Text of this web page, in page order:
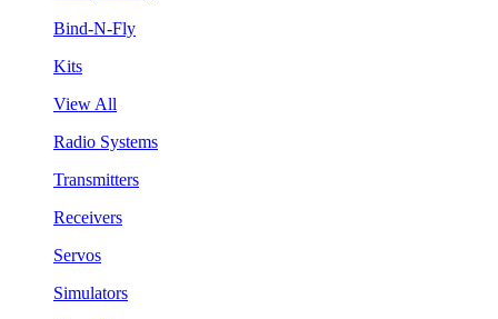
Bind-N-Fly
Kits
View All
Radio Systems
Transmitters
Receivers
Servos
Simulators